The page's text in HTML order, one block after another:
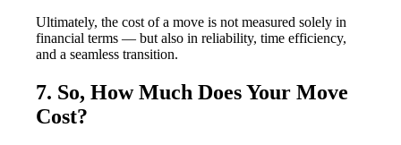
Ultimately, the cost of a move is not measured solely in
financial terms — but also in reliability, time efficiency,
and a seamless transition.
7. So, How Much Does Your Move
Cost?